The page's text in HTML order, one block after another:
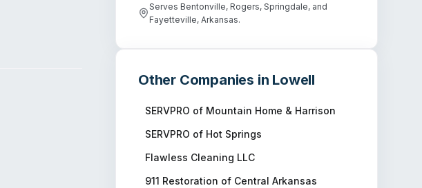
Serves Bentonville, Rogers, Springdale, and
Fayetteville, Arkansas.
Other Companies in Lowell
SERVPRO of Mountain Home & Harrison
SERVPRO of Hot Springs
Flawless Cleaning LLC
911 Restoration of Central Arkansas